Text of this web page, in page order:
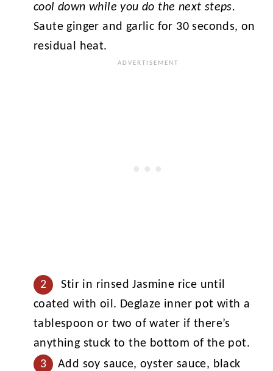
cool down while you do the next steps.
Saute ginger and garlic for 30 seconds, on
residual heat.
Stir in rinsed Jasmine rice until
coated with oil. Deglaze inner pot with a
tablespoon or two of water if there’s
anything stuck to the bottom of the pot.
Add soy sauce, oyster sauce, black